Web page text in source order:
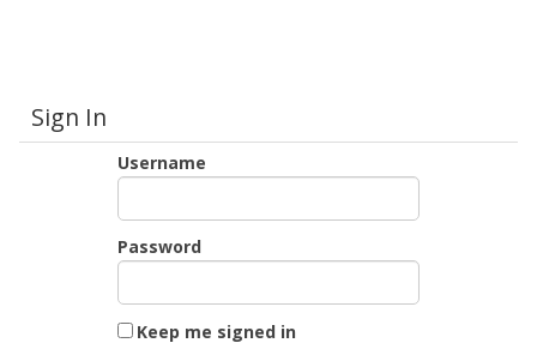
Sign In
Username
Password
Keep me signed in